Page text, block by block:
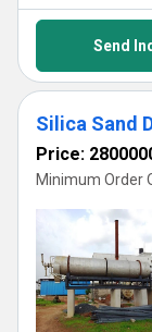
Send
Silica Sand
Price:
Minimum Order